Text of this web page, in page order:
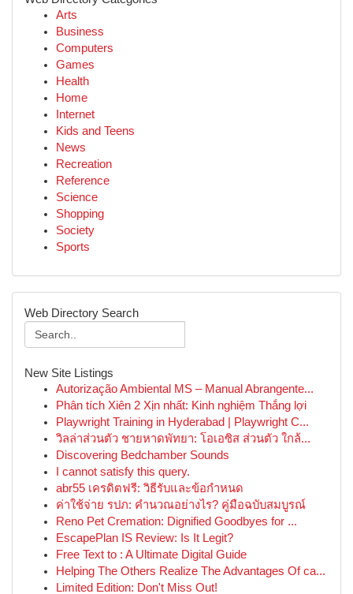
Arts
Business
Computers
Games
Health
Home
Internet
Kids and Teens
News
Recreation
Reference
Science
Shopping
Society
Sports
Web Directory Search
New Site Listings
Autorização Ambiental MS – Manual Abrangente...
Phân tích Xiên 2 Xịn nhất: Kinh nghiệm Thắng lợi
Playwright Training in Hyderabad | Playwright C...
วิลล่าส่วนตัว ชายหาดพัทยา: โอเอซิส ส่วนตัว ใกล้...
Discovering Bedchamber Sounds
I cannot satisfy this query.
abr55 เครดิตฟรี: วิธีรับและข้อกำหนด
ค่าใช้จ่าย รปภ: คำนวณอย่างไร? คู่มือฉบับสมบูรณ์
Reno Pet Cremation: Dignified Goodbyes for ...
EscapePlan IS Review: Is It Legit?
Free Text to : A Ultimate Digital Guide
Helping The Others Realize The Advantages Of ca...
Limited Edition: Don't Miss Out!